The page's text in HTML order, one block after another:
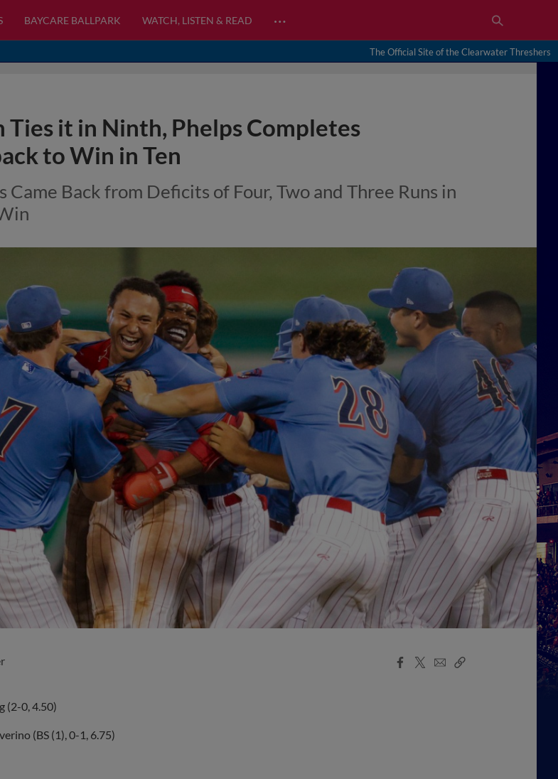
BAYCARE BALLPARK WATCH, LISTEN & READ …
The Official Site of the Clearwater Threshers
Ties it in Ninth, Phelps Completes
to Win in Ten
Came Back from Deficits of Four, Two and Three Runs in
Facebook
X
EmailCopy
(2-0, 4.50)
(BS (1), 0-1, 6.75)